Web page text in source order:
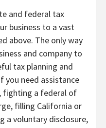
and federal tax
business to a vast
above. The only way
and company to
tax planning and
you need assistance
fighting a federal of
filling California or
a voluntary disclosure,